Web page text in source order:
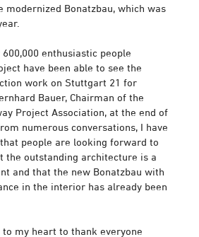
modernized Bonatzbau, which was
600,000 enthusiastic people
have been able to see the
work on Stuttgart 21 for
Bauer, Chairman of the
Project Association, at the end of
numerous conversations, I have
people are looking forward to
the outstanding architecture is a
and that the new Bonatzbau with
in the interior has already been
to my heart to thank everyone